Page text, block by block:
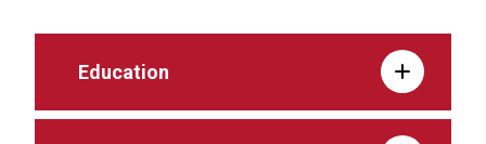
Education